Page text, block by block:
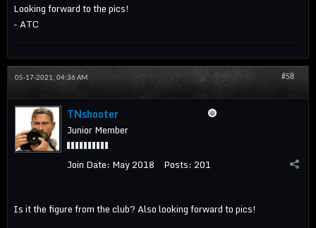
Looking forward to the pics!
- ATC
#58
05-17-2021, 04:36 AM
TNshooter
Junior Member
Join Date: May 2018 Posts: 201
Is it the figure from the club? Also looking forward to pics!